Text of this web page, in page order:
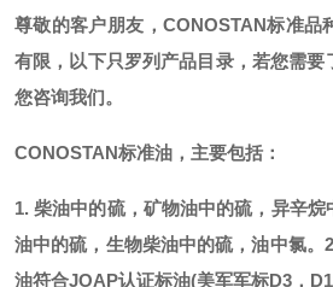
尊敬的客户朋友， CONOSTAN标准品
有限，以下只罗列产品目录，若您需要
您咨询我们。
CONOSTAN标准油，主要包括：
1. 柴油中的硫，矿物油中的硫，异辛
油中的硫，生物柴油中的硫，油中氯。
油符合JOAP认证标油(美军军标D3，